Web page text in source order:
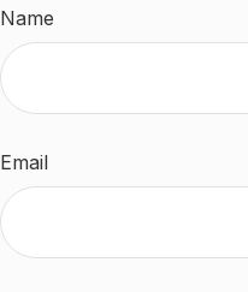
Name
Email